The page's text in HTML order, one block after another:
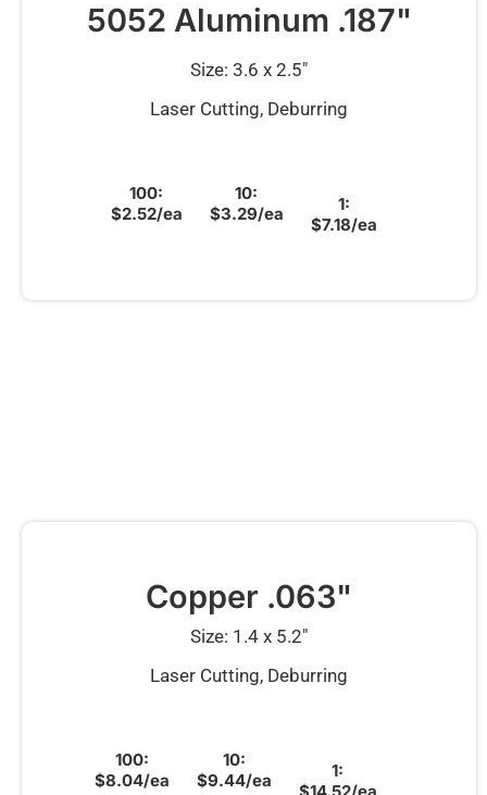
5052 Aluminum .187"
Size: 3.6 x 2.5″
Laser Cutting, Deburring
100:
$2.52/ea
10:
$3.29/ea
1:
$7.18/ea
Copper .063"
Size: 1.4 x 5.2″
Laser Cutting, Deburring
100:
$8.04/ea
10:
$9.44/ea
1: